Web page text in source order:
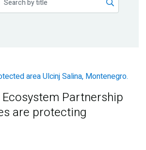
Partnership
are protecting